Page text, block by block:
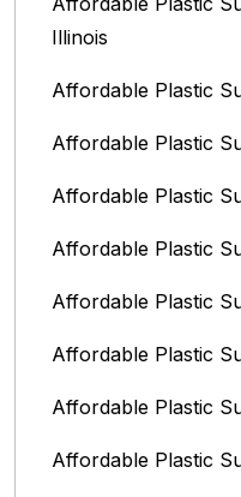
Illinois‎
Affordable Plastic
Affordable Plastic
Affordable Plastic
Affordable Plastic
Affordable Plastic
Affordable Plastic
Affordable Plastic
Affordable Plastic